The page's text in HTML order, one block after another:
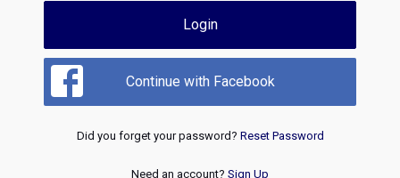
Login
Continue with Facebook
Did you forget your password? Reset Password
Need an account? Sign Up